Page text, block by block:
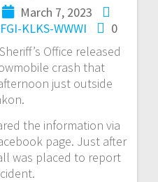
March 7, 2023
KLKS-WWWI
0
Office released
crash that
just outside
the information via
page. Just after
was placed to report